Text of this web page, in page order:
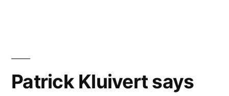
contract”
Patrick Kluivert says